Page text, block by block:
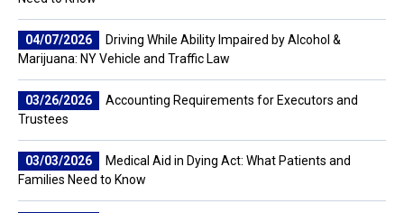
04/07/2026
Driving While Ability Impaired by Alcohol &
Marijuana: NY Vehicle and Traffic Law
03/26/2026
Accounting Requirements for Executors and
Trustees
03/03/2026
Medical Aid in Dying Act: What Patients and
Families Need to Know